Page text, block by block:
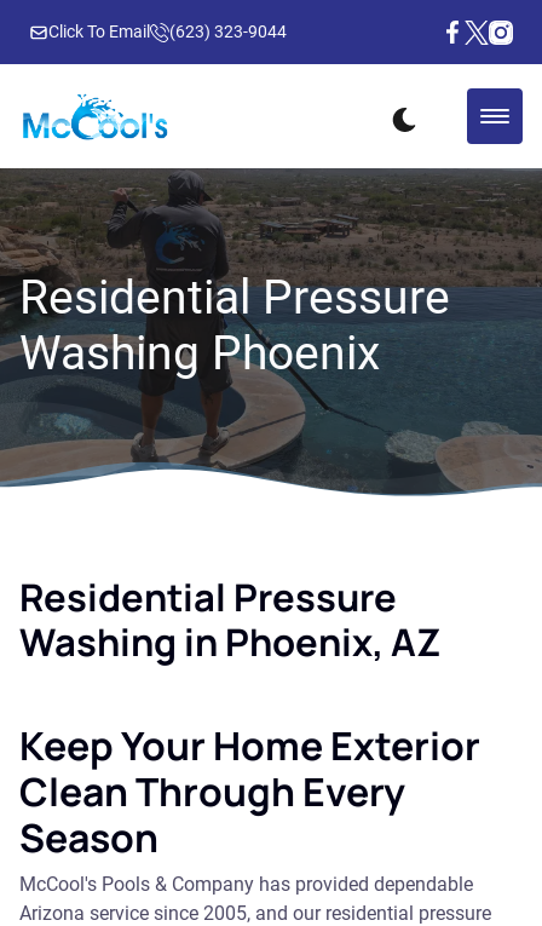
Click To Email (623) 323-9044
Residential Pressure
Washing Phoenix
Residential Pressure
Washing in Phoenix, AZ
Keep Your Home Exterior
Clean Through Every
Season
McCool's Pools & Company has provided dependable
Arizona service since 2005, and our residential pressure